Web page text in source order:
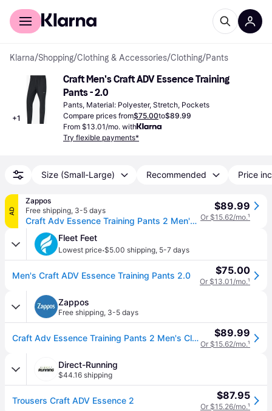
For shoppers
Klarna/Shopping/Clothing & Accessories/Clothing/Pants
+1
Craft Men's Craft ADV Essence Training
Pants - 2.0
Pants, Material: Polyester, Stretch, Pockets
Compare prices from$75.00to$89.99
From $13.01/mo. with
Try flexible payments*
Size (Small-Large) Recommended Price
AD
Zappos
Free shipping, 3-5 days
Craft Adv Essence Training Pants 2 Men's Clothing Black: XL, Elastane/Polyamide (XL One Size)
$89.99
Or $15.62/mo.¹
Fleet Feet
Lowest price·$5.00 shipping, 5-7 days
Men's Craft ADV Essence Training Pants 2.0 $75.00
Or $13.01/mo.¹
Zappos
Free shipping, 3-5 days
Craft Adv Essence Training Pants 2 Men's Clothing Black: XL, Elastane/Polyamide (XL One Size) $89.99
Or $15.62/mo.¹
Direct-Running
$44.16 shipping
Trousers Craft ADV Essence 2 $87.95
Or $15.26/mo.¹